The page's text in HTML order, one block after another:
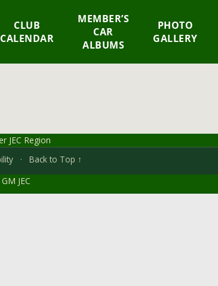
CLUB
CALENDAR
MEMBER’S
CAR
ALBUMS
PHOTO
GALLERY
JEC Region
·
Back to Top ↑
JEC